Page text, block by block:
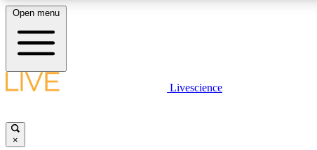
LIVE SCIENCE PLUS
Open menu
Livescience
×